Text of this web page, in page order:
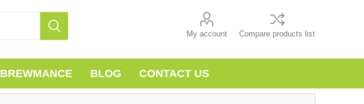
My account Compare products list
BREWMANCE BLOG CONTACT US